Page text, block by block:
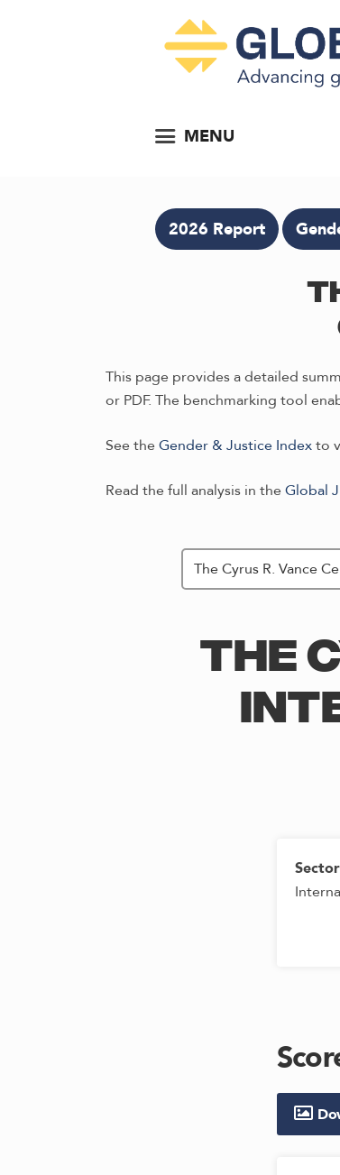
MENU
2026 Report
This page provides a detailed
or PDF. The benchmarking tool
See the Gender & Justice Indexto
Read the full analysis in the Global
THE
Sector